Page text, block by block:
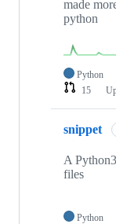
made
python
Python
15
snippet
A
files
Python